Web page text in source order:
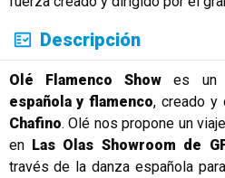
Descripción
Olé Flamenco Show es un
española y flamenco, creado y
Chafino. Olé nos propone un
en Las Olas Showroom de
través de la danza española